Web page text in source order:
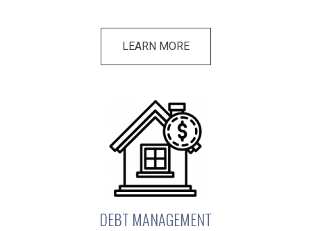
LEARN MORE
DEBT MANAGEMENT